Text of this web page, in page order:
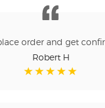
order and get
Robert H